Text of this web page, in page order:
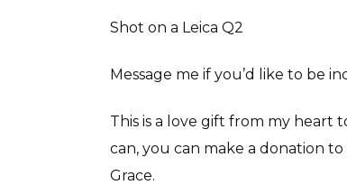
Shot on a Leica Q2
Message me if you’d like to be
This is a love gift from my heart
can, you can make a donation
Grace.